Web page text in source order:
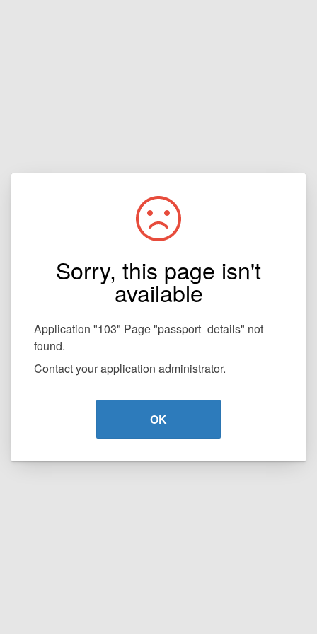
Sorry, this page isn't
available
Application "103" Page "passport_details" not
found.
Contact your application administrator.
OK